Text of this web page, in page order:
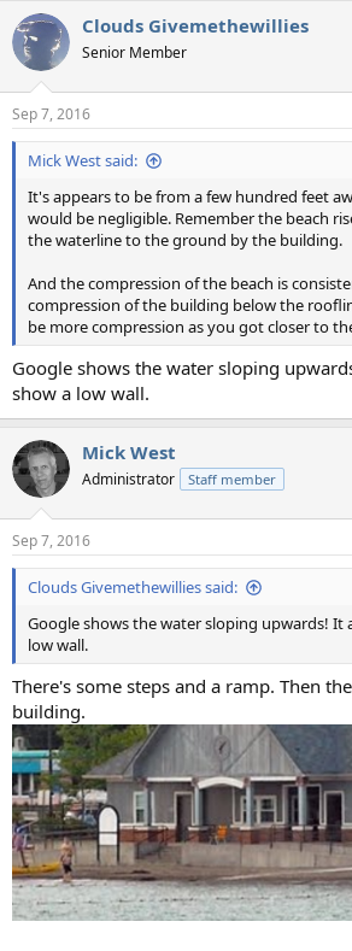
Clouds Givemethewillies
Senior Member
Sep 7, 2016
Mick West said:
It's appears to be from a few hundred feet
would be negligible. Remember the beach
the waterline to the ground by the building.
And the compression of the beach is
compression of the building below the
be more compression as you got closer to
Google shows the water sloping
show a low wall.
Mick West
Administrator Staff member
Sep 7, 2016
Clouds Givemethewillies said:
Google shows the water sloping upwards! It
low wall.
There's some steps and a ramp. Then
building.